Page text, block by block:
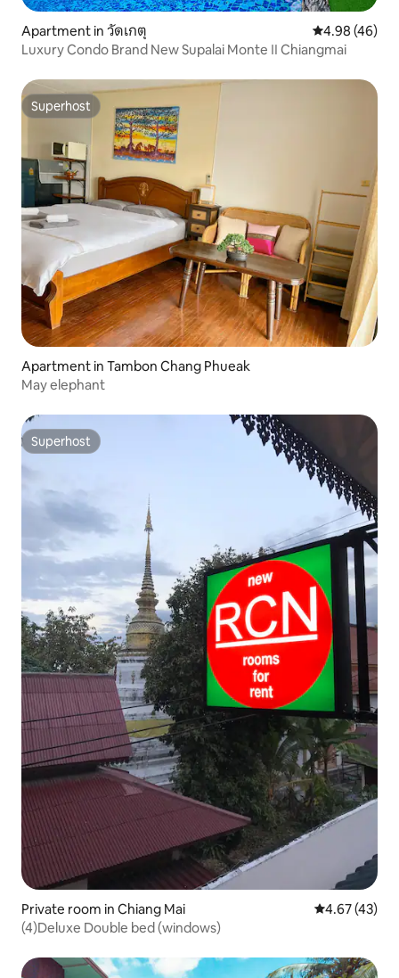
Apartment in วัดเกตุ 4.98 out of 5
4.98 (46)
Luxury Condo Brand New Supalai Monte Ⅱ Chiangmai
Superhost
Superhost
Apartment in Tambon Chang Phueak
May elephant
Superhost
Superhost
Private room in Chiang Mai 4.67 out of 5
4.67 (43)
(4)Deluxe Double bed (windows)